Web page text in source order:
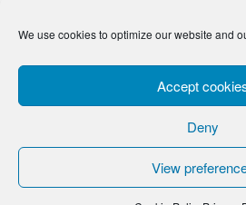
We use cookies to optimize our website and
Accept
Deny
View
Cookie Policy